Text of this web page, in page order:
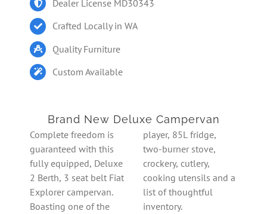
Dealer License MD30343
Crafted Locally in WA
Quality Furniture
Custom Available
Brand New Deluxe Campervan
Complete freedom is
guaranteed with this
fully equipped, Deluxe
2 Berth, 3 seat belt Fiat
Explorer campervan.
Boasting one of the
player, 85L fridge,
two-burner stove,
crockery, cutlery,
cooking utensils and a
list of thoughtful
inventory.